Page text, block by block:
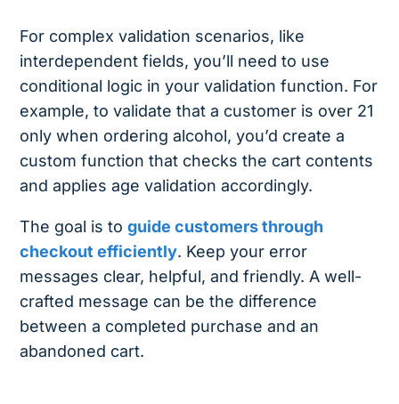
For complex validation scenarios, like
interdependent fields, you’ll need to use
conditional logic in your validation function. For
example, to validate that a customer is over 21
only when ordering alcohol, you’d create a
custom function that checks the cart contents
and applies age validation accordingly.
The goal is toguide customers through
checkout efficiently. Keep your error
messages clear, helpful, and friendly. A well-
crafted message can be the difference
between a completed purchase and an
abandoned cart.